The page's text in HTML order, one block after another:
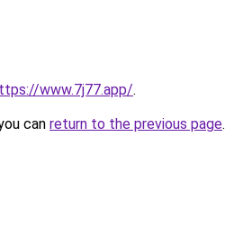
www.7j77.app/.
can return to the previous page.